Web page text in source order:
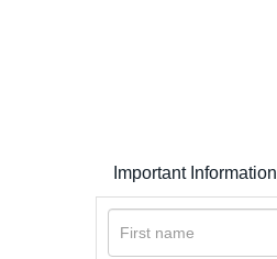
Important Information